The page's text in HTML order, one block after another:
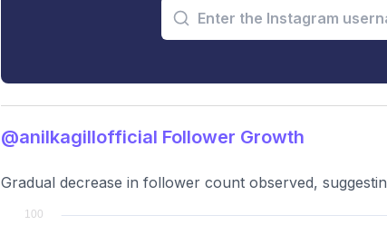
@anilkagillofficial Follower Growth
Gradual decrease in follower count observed,